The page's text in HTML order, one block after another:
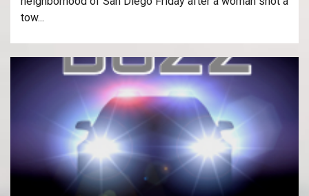
tow...